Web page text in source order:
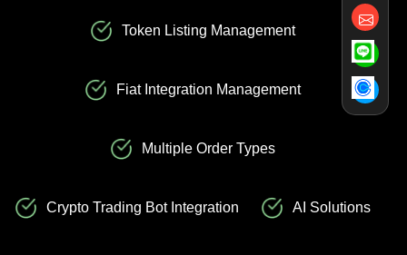
Token Listing Management
Fiat Integration Management
Multiple Order Types
Crypto Trading Bot Integration AI Solutions